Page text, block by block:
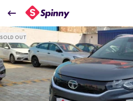
2021 Tata Nexon XZ Plus (S) Dual Tone
₹6.56 Lakh + Transfer Tax
SOLD OUT